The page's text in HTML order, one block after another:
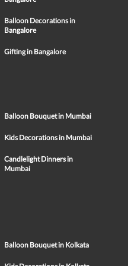
Balloon Decorations in
Bangalore
Gifting in Bangalore
Balloon Bouquet in Mumbai
Kids Decorations in Mumbai
Candlelight Dinners in
Mumbai
Balloon Bouquet in Kolkata